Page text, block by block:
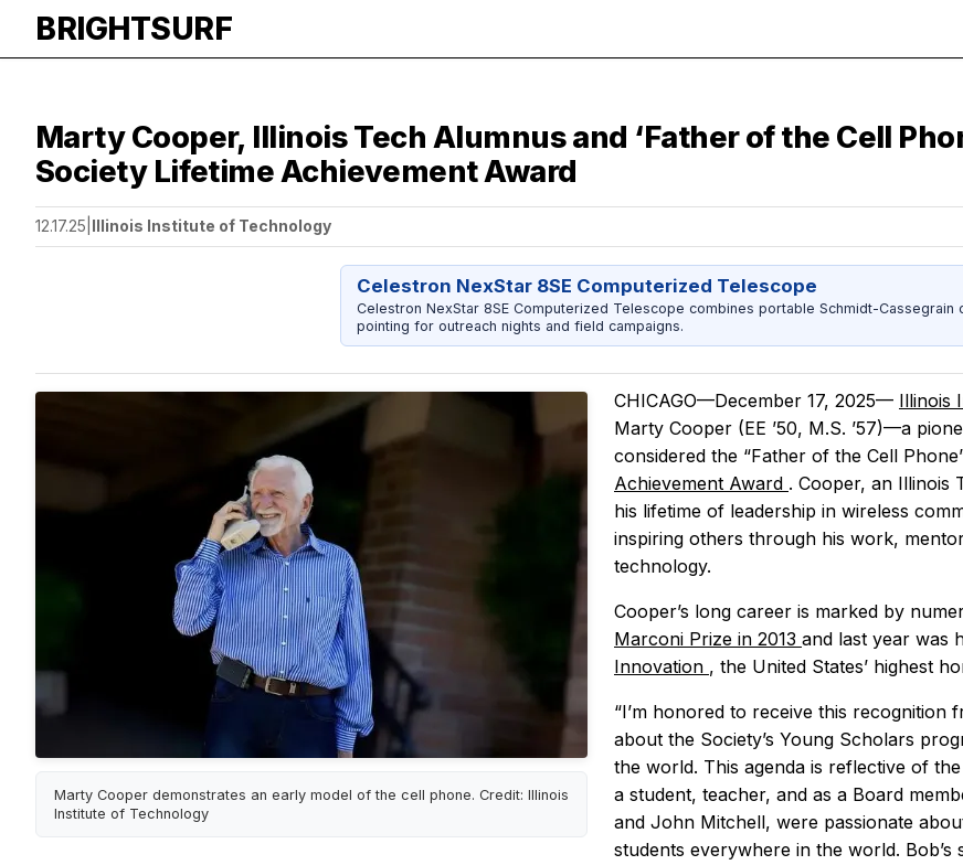
BRIGHTSURF
Marty Cooper, Illinois Tech Alumnus and ‘Father of the Cell
Society Lifetime Achievement Award
12.17.25 Illinois Institute of Technology
Celestron NexStar 8SE Computerized Telescope
Celestron NexStar 8SE Computerized Telescope combines portable Schmidt-Cassegrain
pointing for outreach nights and field campaigns.
Marty Cooper demonstrates an early model of the cell phone. Credit: Illinois
Institute of Technology
CHICAGO—December 17, 2025— Illinois
Marty Cooper (EE ’50, M.S. ’57)—a
considered the “Father of the Cell
Achievement Award . Cooper, an Illinois
his lifetime of leadership in wireless
inspiring others through his work,
technology.
Cooper’s long career is marked by
Marconi Prize in 2013 and last year was
Innovation , the United States’ highest
“I’m honored to receive this recognition
about the Society’s Young Scholars
the world. This agenda is reflective of
a student, teacher, and as a Board
and John Mitchell, were passionate
students everywhere in the world.